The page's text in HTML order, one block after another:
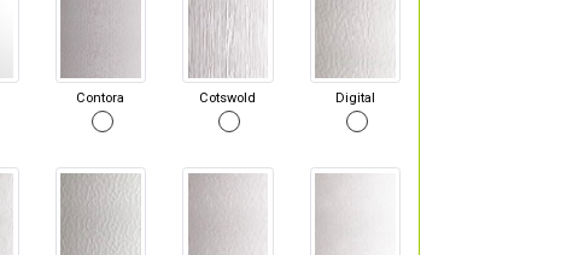
Contora Cotswold Digital